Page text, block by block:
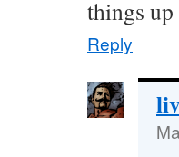
things
Reply